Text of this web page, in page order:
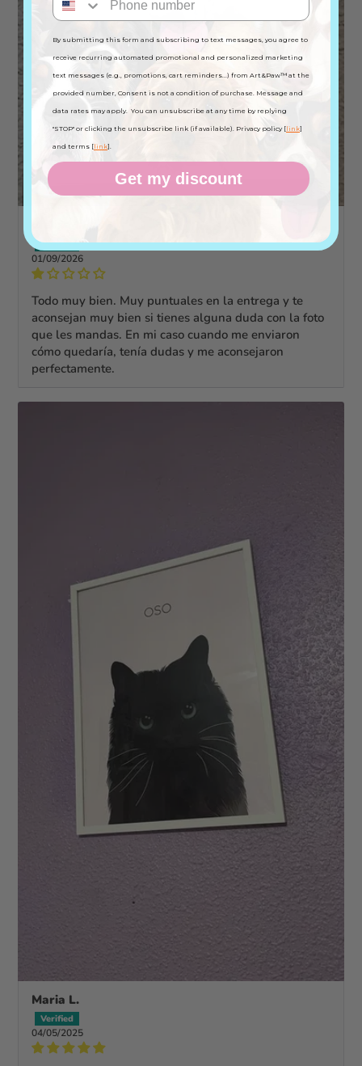
01/09/2026
Todo muy bien. Muy puntuales en la entrega y te
aconsejan muy bien si tienes alguna duda con la foto
que les mandas. En mi caso cuando me enviaron
cómo quedaría, tenía dudas y me aconsejaron
perfectamente.
Maria L.
04/05/2025
By submitting this form and subscribing to text messages, you agree to
receive recurring automated promotional and personalized marketing
text messages (e.g., promotions, cart reminders...) from Art&Paw™ at the
provided number, Consent is not a condition of purchase. Message and
data rates may apply. You can unsubscribe at any time by replying
"STOP" or clicking the unsubscribe link (if available). Privacy policy [link]
and terms [link].
Get my discount